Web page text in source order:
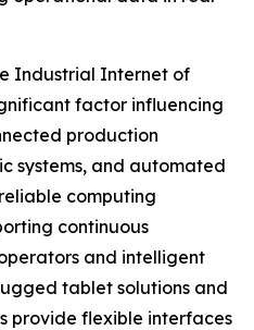
Industrial Internet of
factor influencing
production
systems, and automated
computing
continuous
and intelligent
tablet solutions and
provide flexible interfaces